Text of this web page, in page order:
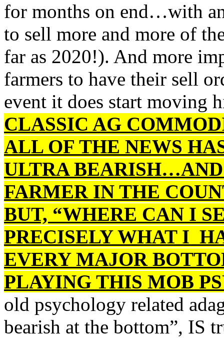
for months on end…with
to sell more and more of
far as 2020!). And more
farmers to have their sell
event it does start
CLASSIC AG
ALL OF THE NEWS
ULTRA
FARMER IN THE
BUT, “WHERE CAN I
PRECISELY WHAT I
EVERY MAJOR
PLAYING THIS MOB
old psychology related
bearish at the bottom”, IS